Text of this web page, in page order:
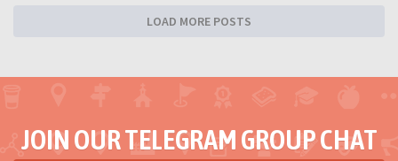
LOAD MORE POSTS
JOIN OUR TELEGRAM GROUP CHAT